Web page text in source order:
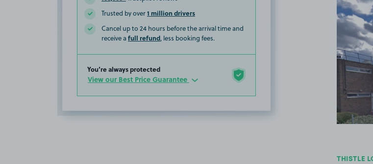
Trusted by over1 million drivers
Cancel up to 24 hours before the arrival time and
receive a full refund, less booking fees.
You’re always protected
View our Best Price Guarantee
THISTLE